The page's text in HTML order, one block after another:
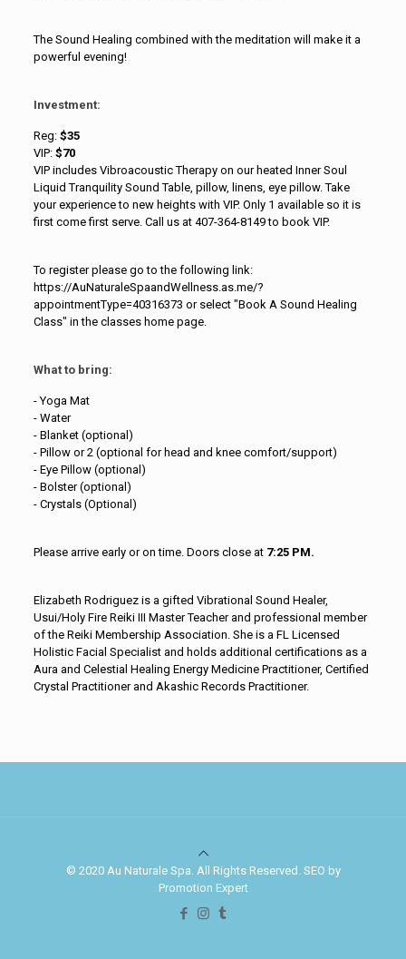
The Sound Healing combined with the meditation will make it a
powerful evening!
Investment:
Reg: $35
VIP: $70
VIP includes Vibroacoustic Therapy on our heated Inner Soul
Liquid Tranquility Sound Table, pillow, linens, eye pillow. Take
your experience to new heights with VIP. Only 1 available so it is
first come first serve. Call us at 407-364-8149 to book VIP.
To register please go to the following link:
https://AuNaturaleSpaandWellness.as.me/?
appointmentType=40316373 or select "Book A Sound Healing
Class" in the classes home page.
What to bring:
- Yoga Mat
- Water
- Blanket (optional)
- Pillow or 2 (optional for head and knee comfort/support)
- Eye Pillow (optional)
- Bolster (optional)
- Crystals (Optional)
Please arrive early or on time. Doors close at 7:25 PM.
Elizabeth Rodriguez is a gifted Vibrational Sound Healer,
Usui/Holy Fire Reiki III Master Teacher and professional member
of the Reiki Membership Association. She is a FL Licensed
Holistic Facial Specialist and holds additional certifications as a
Aura and Celestial Healing Energy Medicine Practitioner, Certified
Crystal Practitioner and Akashic Records Practitioner.
© 2020 Au Naturale Spa. All Rights Reserved. SEO by
Promotion Expert